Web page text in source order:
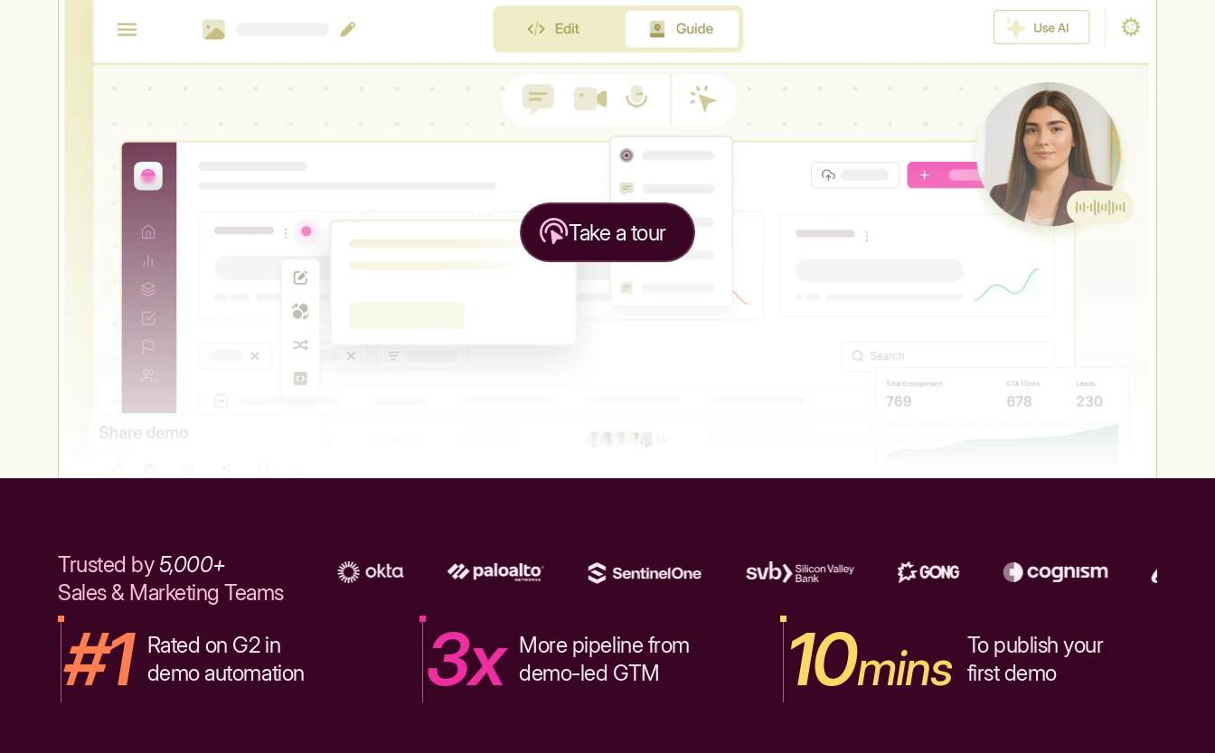
Take a tour
Trusted by5,000+
Sales & Marketing Teams
#1 Rated on G2 in
demo automation
3x More pipeline from
demo-led GTM
10mins To publish your
first demo